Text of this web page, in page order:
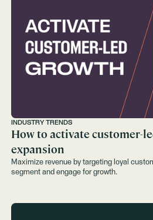
INDUSTRY TRENDS
How to activate customer-
expansion
Maximize revenue by targeting loyal
segment and engage for growth.